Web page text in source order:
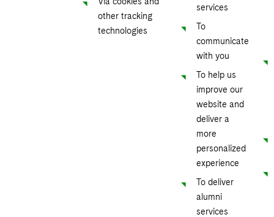
other tracking
technologies
services
To
communicate
with you
To help us
improve our
website and
deliver a
more
personalized
experience
To deliver
alumni
services